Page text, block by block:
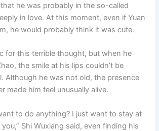
he was probably in the so-called
in love. At this moment, even if Yuan
he would probably think it was cute.
for this terrible thought, but when he
the smile at his lips couldn’t be
Although he was not old, the presence
made him feel unusually alive.
to do anything? I just want to stay at
Shi Wuxiang said, even finding his